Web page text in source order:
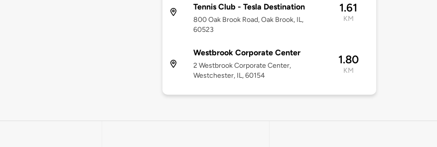
Tennis Club - Tesla Destination
800 Oak Brook Road, Oak Brook, IL,
60523
1.61
KM
Westbrook Corporate Center
2 Westbrook Corporate Center,
Westchester, IL, 60154
1.80
KM